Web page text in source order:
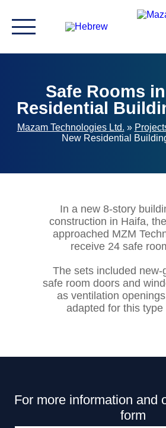
Safe Rooms
Residential
Mazam Technologies Ltd. »
New Residential
In a new 8-story
construction in Haifa,
approached MZM
receive 24 safe
The sets included new-
safe room doors and
as ventilation
adapted for this type
For more information and
form